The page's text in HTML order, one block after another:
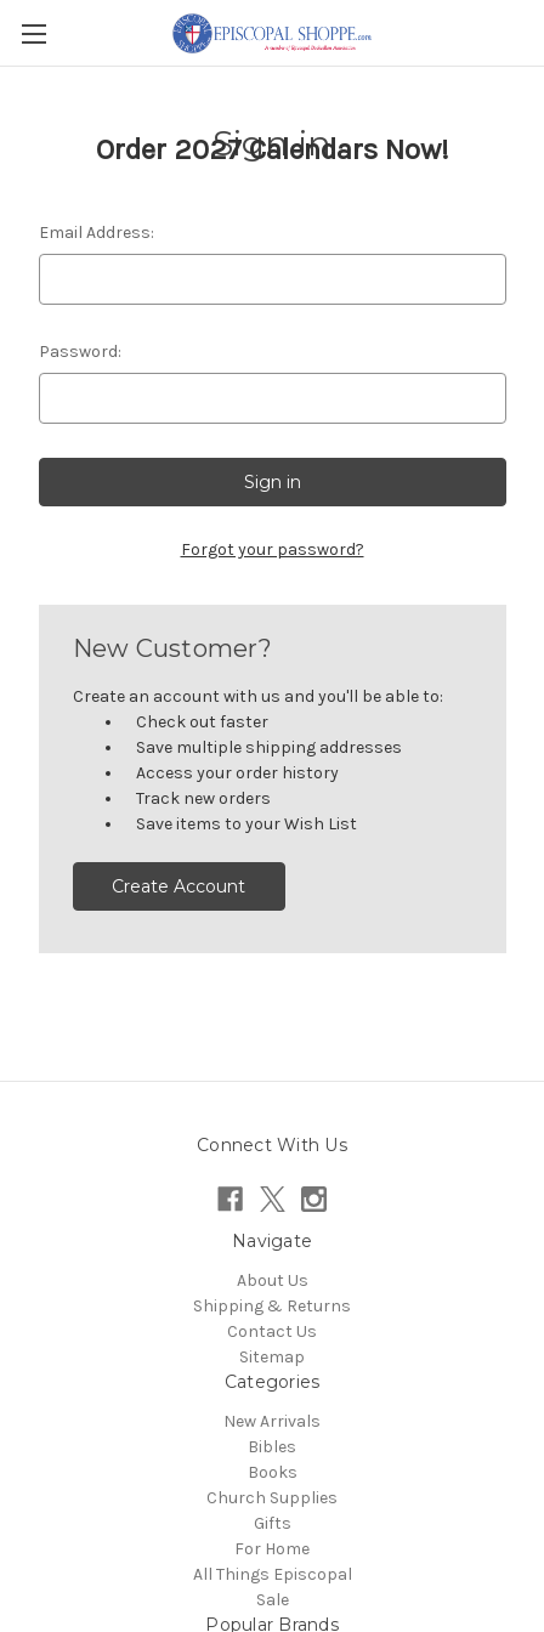
Order 2027 Calendars Now!
Sign in
Email Address:
Password:
Forgot your password?
New Customer?
Create an account with us and you'll be able to:
Check out faster
Save multiple shipping addresses
Access your order history
Track new orders
Save items to your Wish List
Create Account
Connect With Us
Navigate
About Us
Shipping & Returns
Contact Us
Sitemap
Categories
New Arrivals
Bibles
Books
Church Supplies
Gifts
For Home
All Things Episcopal
Sale
Popular Brands